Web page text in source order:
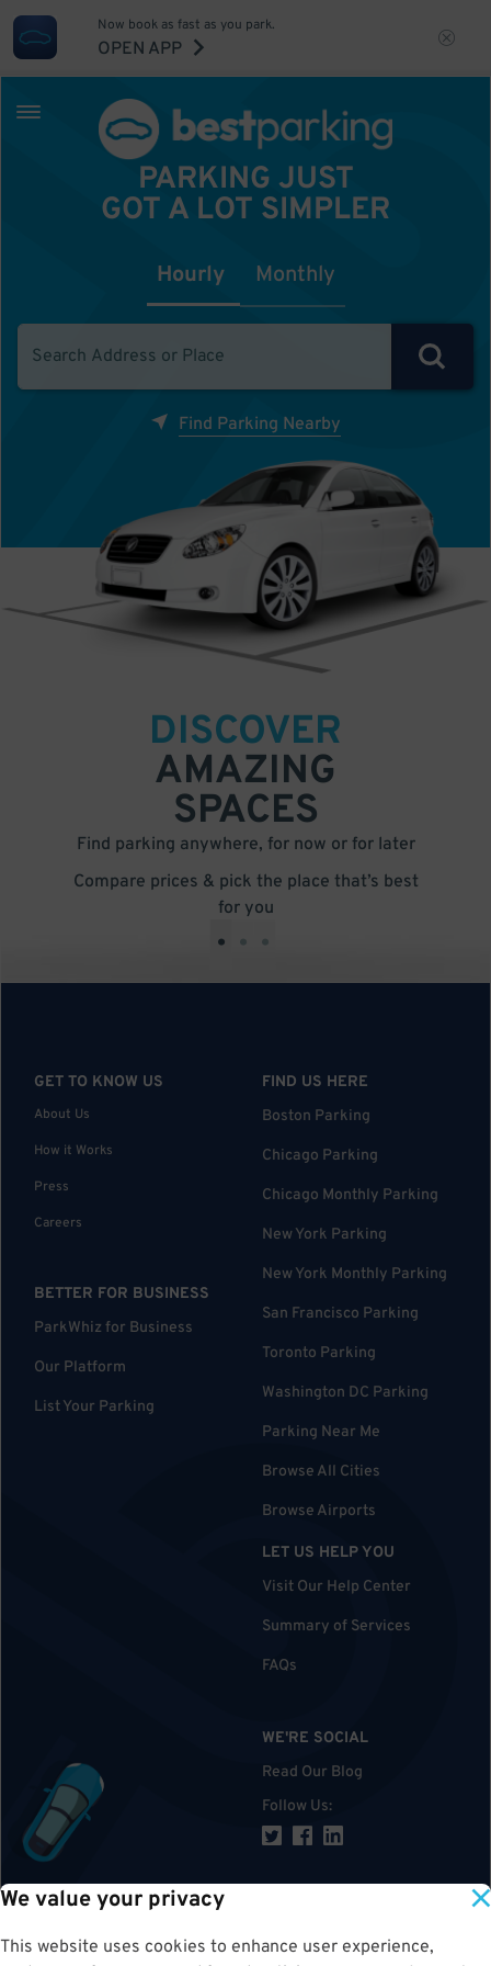
We value your privacy
This website uses cookies to enhance user experience,
Now book as fast as you park.
OPEN APP
PARKING JUST
GOT A LOT SIMPLER
Hourly Monthly
Find Parking Nearby
DISCOVER
AMAZING
SPACES
Find parking anywhere, for now or for later
Compare prices & pick the place that’s best
for you
• • •
GET TO KNOW US
About Us
How it Works
Press
Careers
BETTER FOR BUSINESS
ParkWhiz for Business
Our Platform
List Your Parking
FIND US HERE
Boston Parking
Chicago Parking
Chicago Monthly Parking
New York Parking
New York Monthly Parking
San Francisco Parking
Toronto Parking
Washington DC Parking
Parking Near Me
Browse All Cities
Browse Airports
LET US HELP YOU
Visit Our Help Center
Summary of Services
FAQs
WE'RE SOCIAL
Read Our Blog
Follow Us: